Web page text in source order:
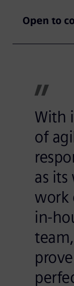
Open to
With
of
as
work
in-